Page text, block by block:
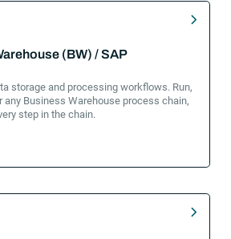
(BW) / SAP
storage and processing workflows. Run,
any Business Warehouse process chain,
step in the chain.